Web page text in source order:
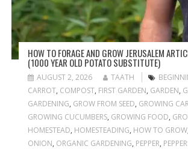
HOW TO FORAGE AND GROW JERUSALEM
(1000 YEAR OLD POTATO SUBSTITUTE)
AUGUST 2, 2026 TAATH
CARROT, COMPOST, FIRST GARDEN, GARDEN,
GARDENING, GROW FROM SEED, GROWING
GROWING CUCUMBERS, GROWING FOOD,
HOMESTEAD, HOMESTEADING, HOW TO GROW,
ONION, ORGANIC GARDENING, PEPPER,